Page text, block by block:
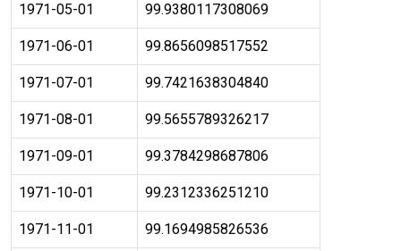
1971-05-01 99.9380117308069
1971-06-01 99.8656098517552
1971-07-01 99.7421638304840
1971-08-01 99.5655789326217
1971-09-01 99.3784298687806
1971-10-01 99.2312336251210
1971-11-01 99.1694985826536